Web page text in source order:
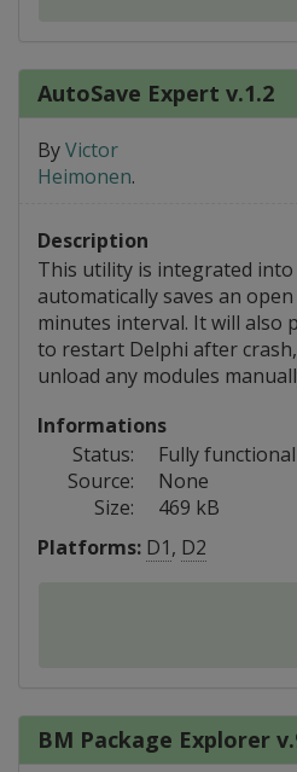
AutoSave Expert v.1.2
ByVictor
Heimonen.
Description
This utility is integrated into
automatically saves an
minutes interval. It will also
to restart Delphi after
unload any modules
Informations
Status:
Fully functional
Source:
None
Size:
469 kB
Platforms: D1, D2
BM Package Explorer